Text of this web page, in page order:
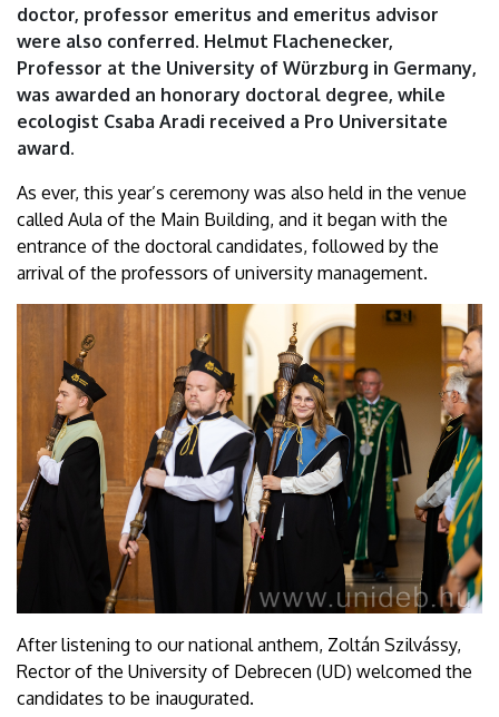
University
of
Debrecen
doctor, professor emeritus and emeritus advisor
were also conferred. Helmut Flachenecker,
Professor at the University of Würzburg in Germany,
was awarded an honorary doctoral degree, while
ecologist Csaba Aradi received a Pro Universitate
award.
As ever, this year’s ceremony was also held in the venue
called Aula of the Main Building, and it began with the
entrance of the doctoral candidates, followed by the
arrival of the professors of university management.
After listening to our national anthem, Zoltán Szilvássy,
Rector of the University of Debrecen (UD) welcomed the
candidates to be inaugurated.